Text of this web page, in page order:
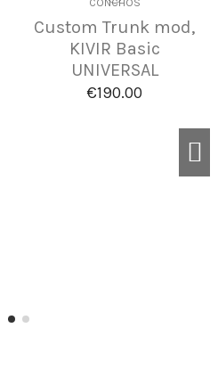
Custom Trunk mod,
KIVIR Basic
UNIVERSAL
€190.00